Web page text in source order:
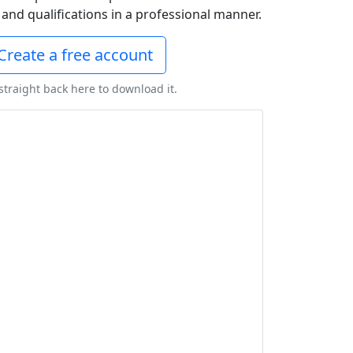
qualifications in a professional manner.
a free account
back here to download it.